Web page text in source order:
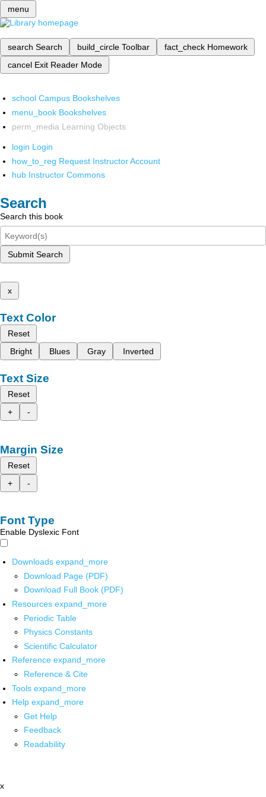
menu
search Search build_circle Toolbar fact_check Homework
cancel Exit Reader Mode
school Campus Bookshelves
menu_book Bookshelves
perm_media Learning Objects
login Login
how_to_reg Request Instructor Account
hub Instructor Commons
Search
Search this book
Submit Search
x
Text Color
Reset
Bright
Blues Gray Inverted
Text Size
Reset
+
-
Margin Size
Reset
+
-
Font Type
Enable Dyslexic Font
Downloads expand_more
Download Page (PDF)
Download Full Book (PDF)
Resources expand_more
Periodic Table
Physics Constants
Scientific Calculator
Reference expand_more
Reference & Cite
Tools expand_more
Help expand_more
Get Help
Feedback
Readability
x